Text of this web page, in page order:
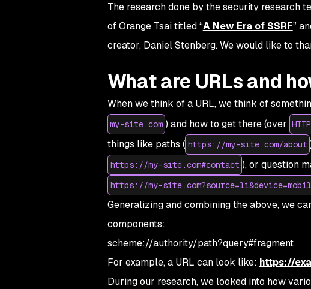
The research done by the security research
of Orange Tsai titled “A New Era of SSRF”
creator, Daniel Stenberg. We would like to
What are URLs and
When we think of a URL, we think of
my-site.com ) and how to get there (over
things like paths ( https://my-site.com/about
https://my-site.com#contact ), or question
https://my-
Generalizing and combining the above, we
components:
scheme://authority/path?query#fragment
For example, a URL can look like: https://
During our research, we looked into how